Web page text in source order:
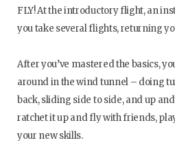
FLY! At the introductory flight, an
you take several flights, returning
After you’ve mastered the basics,
around in the wind tunnel – doing
back, sliding side to side, and up
ratchet it up and fly with friends,
your new skills.